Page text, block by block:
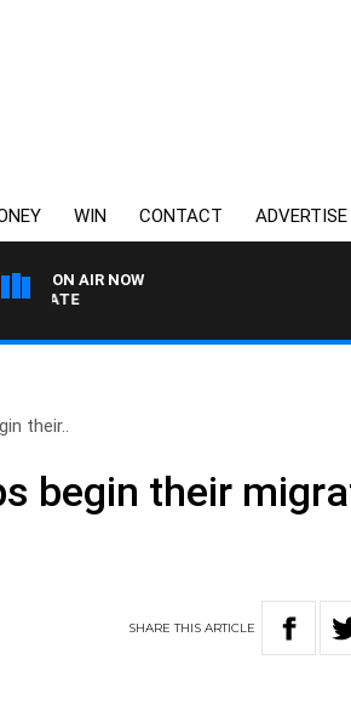
WIN CONTACT ADVERTISE
ON AIR NOW
their..
begin their
SHARETHISARTICLE